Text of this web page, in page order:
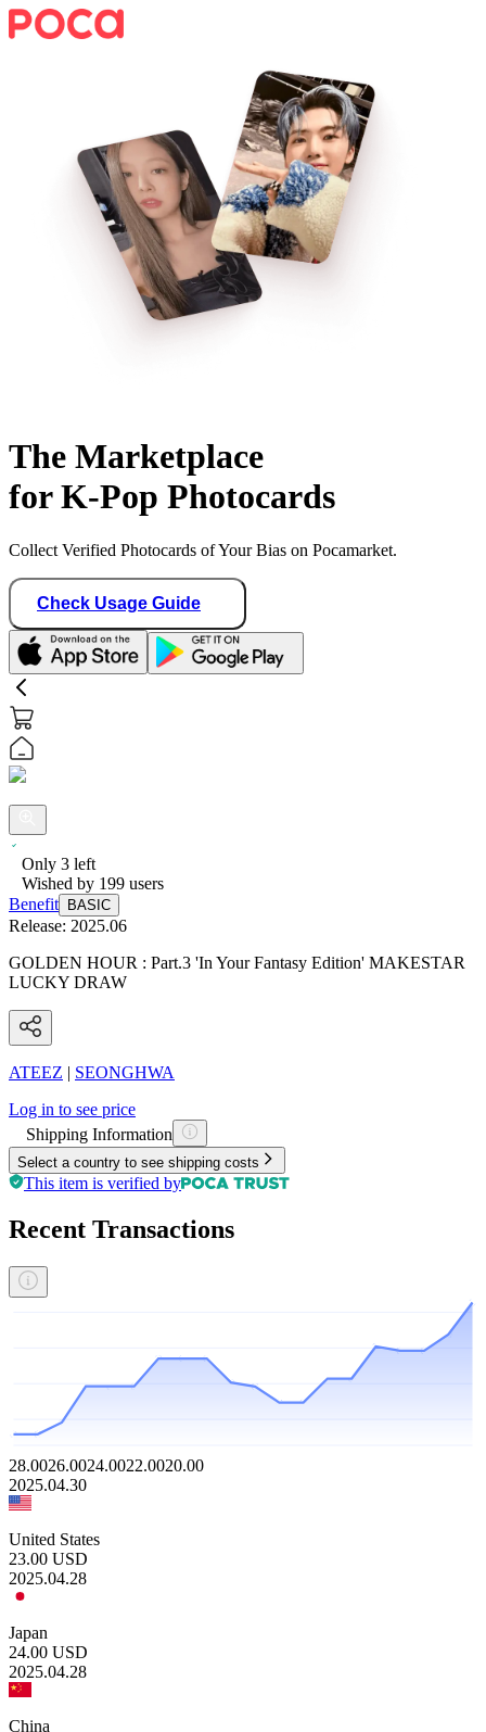
The Marketplace
for K-Pop Photocards
Collect Verified Photocards of Your Bias on Pocamarket.
Check Usage Guide
Only 3 left
Wished by 199 users
Benefit
BASIC
Release: 2025.06
GOLDEN HOUR : Part.3 'In Your Fantasy Edition' MAKESTAR
LUCKY DRAW
ATEEZ | SEONGHWA
Log in to see price
Shipping Information
Select a country to see shipping costs
This item is verified by
Recent Transactions
28.0026.0024.0022.0020.00
2025.04.30
United States
23.00 USD
2025.04.28
Japan
24.00 USD
2025.04.28
China